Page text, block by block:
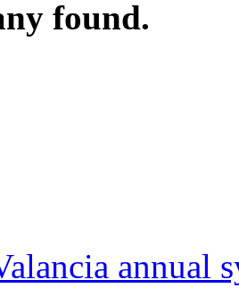
found.
annual